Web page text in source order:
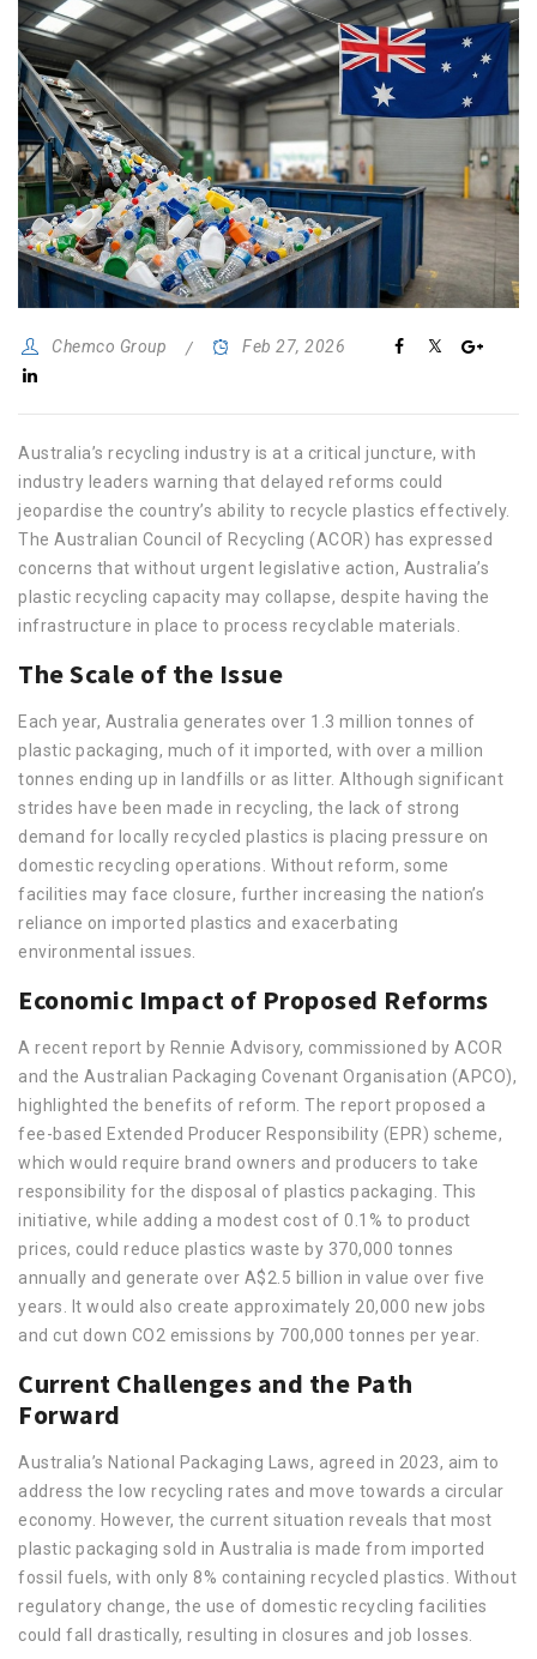
Chemco Group Feb 27, 2026
Australia’s recycling industry is at a critical juncture, with
industry leaders warning that delayed reforms could
jeopardise the country’s ability to recycle plastics effectively.
The Australian Council of Recycling (ACOR) has expressed
concerns that without urgent legislative action, Australia’s
plastic recycling capacity may collapse, despite having the
infrastructure in place to process recyclable materials.
The Scale of the Issue
Each year, Australia generates over 1.3 million tonnes of
plastic packaging, much of it imported, with over a million
tonnes ending up in landfills or as litter. Although significant
strides have been made in recycling, the lack of strong
demand for locally recycled plastics is placing pressure on
domestic recycling operations. Without reform, some
facilities may face closure, further increasing the nation’s
reliance on imported plastics and exacerbating
environmental issues.
Economic Impact of Proposed Reforms
A recent report by Rennie Advisory, commissioned by ACOR
and the Australian Packaging Covenant Organisation (APCO),
highlighted the benefits of reform. The report proposed a
fee-based Extended Producer Responsibility (EPR) scheme,
which would require brand owners and producers to take
responsibility for the disposal of plastics packaging. This
initiative, while adding a modest cost of 0.1% to product
prices, could reduce plastics waste by 370,000 tonnes
annually and generate over A$2.5 billion in value over five
years. It would also create approximately 20,000 new jobs
and cut down CO2 emissions by 700,000 tonnes per year.
Current Challenges and the Path
Forward
Australia’s National Packaging Laws, agreed in 2023, aim to
address the low recycling rates and move towards a circular
economy. However, the current situation reveals that most
plastic packaging sold in Australia is made from imported
fossil fuels, with only 8% containing recycled plastics. Without
regulatory change, the use of domestic recycling facilities
could fall drastically, resulting in closures and job losses.